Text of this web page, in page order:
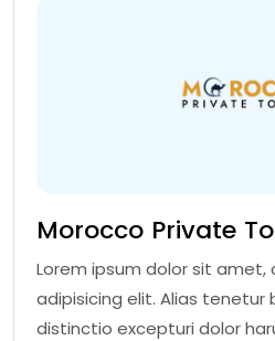
Morocco Private
Lorem ipsum dolor sit
adipisicing elit. Alias tenetur
distinctio excepturi dolor